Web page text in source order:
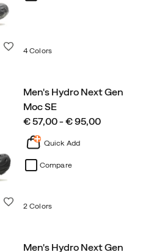
4 Colors
Men's Hydro Next Gen
Moc SE
price
€ 57,00 - € 95,00
Quick Add
Compare
2 Colors
Men's Hydro Next Gen